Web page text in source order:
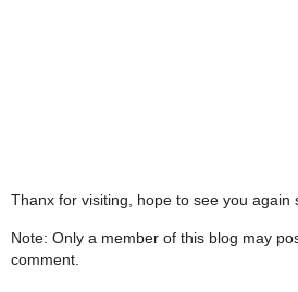
Thanx for visiting, hope to see you again
Note: Only a member of this blog may
comment.